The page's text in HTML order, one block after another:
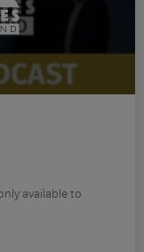
available to